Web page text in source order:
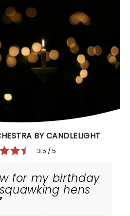
BY CANDLELIGHT
3.5 / 5
for my birthday
hens